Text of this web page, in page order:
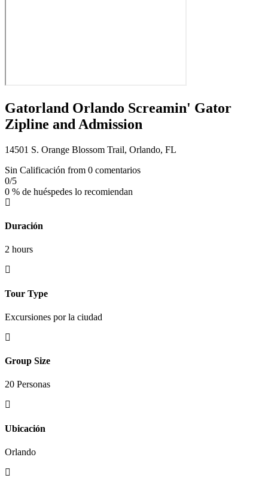
Gatorland Orlando Screamin' Gator
Zipline and Admission
14501 S. Orange Blossom Trail, Orlando, FL
Sin Calificación from 0 comentarios
0/5
0 % de huéspedes lo recomiendan
Duración
2 hours
Tour Type
Excursiones por la ciudad
Group Size
20 Personas
Ubicación
Orlando